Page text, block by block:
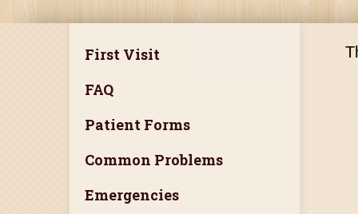
First Visit
FAQ
Patient Forms
Common Problems
Emergencies